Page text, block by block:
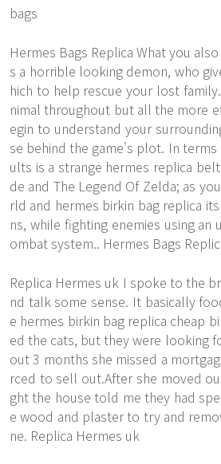
bags
Hermes Bags Replica What you
s a horrible looking demon, who
hich to help rescue your lost
nimal throughout but all the more
egin to understand your
se behind the game's plot. In terms
ults is a strange hermes replica
de and The Legend Of Zelda; as
rld and hermes birkin bag replica
ns, while fighting enemies using an
ombat system.. Hermes Bags
Replica Hermes uk I spoke to the
nd talk some sense. It basically
e hermes birkin bag replica cheap
ed the cats, but they were looking
out 3 months she missed a
rced to sell out.After she moved
ght the house told me they had
e wood and plaster to try and
ne. Replica Hermes uk